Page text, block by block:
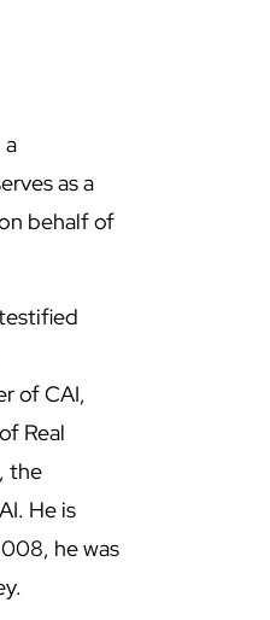
a
as a
behalf of
of CAI,
Real
the
He is
he was